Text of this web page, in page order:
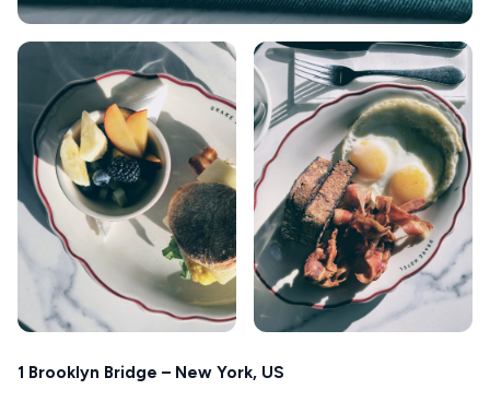
1 Brooklyn Bridge – New York, US